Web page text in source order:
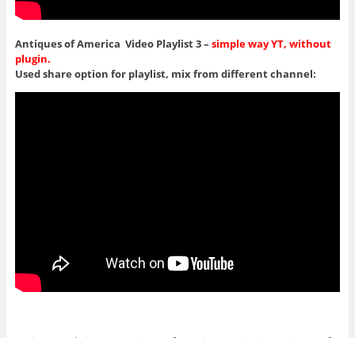
Antiques of America Video Playlist 3 – simple way YT, without
plugin.
Used share option for playlist, mix from different channel: